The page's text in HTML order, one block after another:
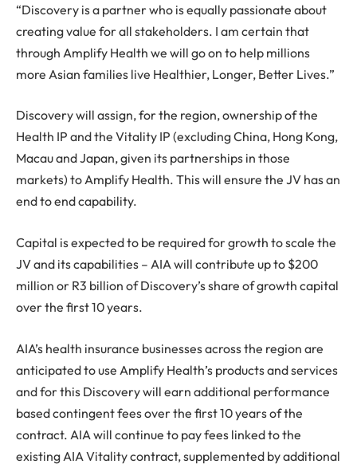
“Discovery is a partner who is equally passionate about
creating value for all stakeholders. I am certain that
through Amplify Health we will go on to help millions
more Asian families live Healthier, Longer, Better Lives.”
Discovery will assign, for the region, ownership of the
Health IP and the Vitality IP (excluding China, Hong Kong,
Macau and Japan, given its partnerships in those
markets) to Amplify Health. This will ensure the JV has an
end to end capability.
Capital is expected to be required for growth to scale the
JV and its capabilities – AIA will contribute up to $200
million or R3 billion of Discovery’s share of growth capital
over the first 10 years.
AIA’s health insurance businesses across the region are
anticipated to use Amplify Health’s products and services
and for this Discovery will earn additional performance
based contingent fees over the first 10 years of the
contract. AIA will continue to pay fees linked to the
existing AIA Vitality contract, supplemented by additional